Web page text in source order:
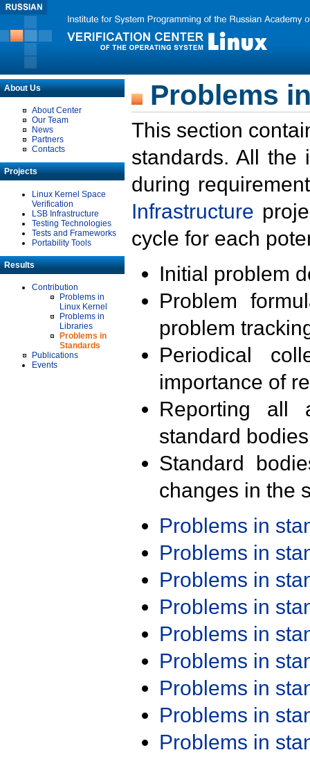
About Us
About Center
Our Team
News
Partners
Contacts
Projects
Linux Kernel Space
Verification
LSB Infrastructure
Testing Technologies
Tests and Frameworks
Portability Tools
Results
Contribution
Problems in
Linux Kernel
Problems in
Libraries
Problems in
Standards
Publications
Events
Problems
This section
standards. All the
during
Infrastructure
cycle for each
Initial problem
Problem
problem
Periodical
importance of
Reporting all
standard
Standard
changes in the
Problems in
Problems in
Problems in
Problems in
Problems in
Problems in
Problems in
Problems in
Problems in